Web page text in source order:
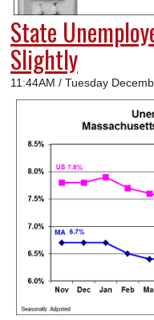
A&E
BUSINESS
SPORTS
HEALTH
SCHOOLS
DINING
REAL ESTATE
State
Slightly
11:44AM / Tuesday